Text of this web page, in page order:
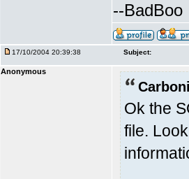
--BadBoo
17/10/2004 20:39:38 Subject:
Anonymous
Ok the
file.